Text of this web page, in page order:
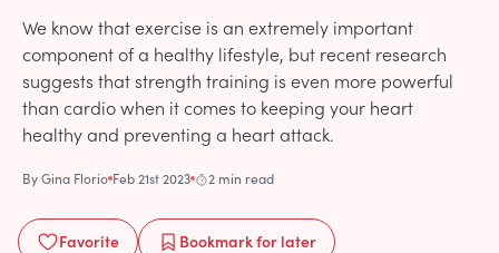
We know that exercise is an extremely important
component of a healthy lifestyle, but recent research
suggests that strength training is even more powerful
than cardio when it comes to keeping your heart
healthy and preventing a heart attack.
ByGina Florio Feb 21st 2023 2 min read
Favorite Bookmarkfor later